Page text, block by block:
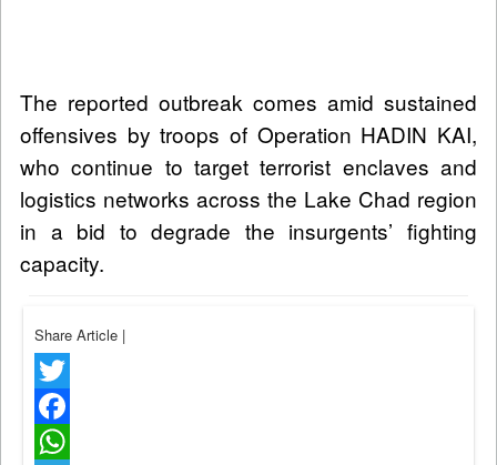
The reported outbreak comes amid sustained
offensives by troops of Operation HADIN KAI,
who continue to target terrorist enclaves and
logistics networks across the Lake Chad region
in a bid to degrade the insurgents’ fighting
capacity.
Share Article |
Twitter
Facebook